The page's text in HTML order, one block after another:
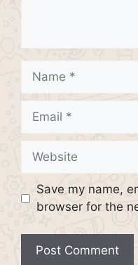
Name
Email
Website
Save my name,
browser for the